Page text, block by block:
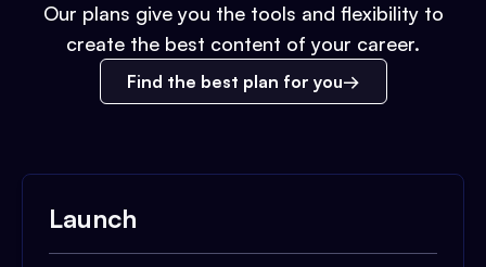
Our plans give you the tools and flexibility to
create the best content of your career.
Find the best plan for you
Launch